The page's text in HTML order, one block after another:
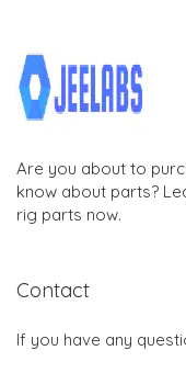
Are you about to
know about parts?
rig parts now.
Contact
If you have any